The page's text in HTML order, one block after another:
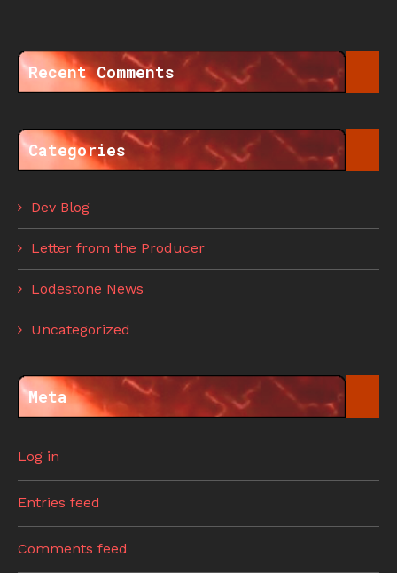
Recent Comments
Categories
Dev Blog
Letter from the Producer
Lodestone News
Uncategorized
Meta
Log in
Entries feed
Comments feed